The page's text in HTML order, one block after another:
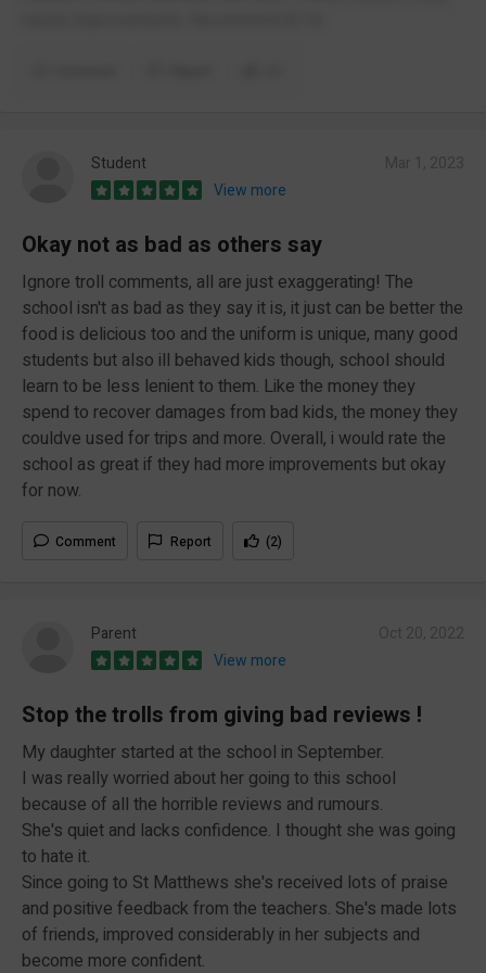
Student
View more
Okay not as bad as others say
Ignore troll comments, all are just exaggerating! The
school isn't as bad as they say it is, it just can be better the
food is delicious too and the uniform is unique, many good
students but also ill behaved kids though, school should
learn to be less lenient to them. Like the money they
spend to recover damages from bad kids, the money they
couldve used for trips and more. Overall, i would rate the
school as great if they had more improvements but okay
for now.
Comment Report (2)
Parent
View more
Stop the trolls from giving bad reviews !
My daughter started at the school in September.
I was really worried about her going to this school
because of all the horrible reviews and rumours.
She's quiet and lacks confidence. I thought she was going
to hate it.
Since going to St Matthews she's received lots of praise
and positive feedback from the teachers. She's made lots
of friends, improved considerably in her subjects and
become more confident.